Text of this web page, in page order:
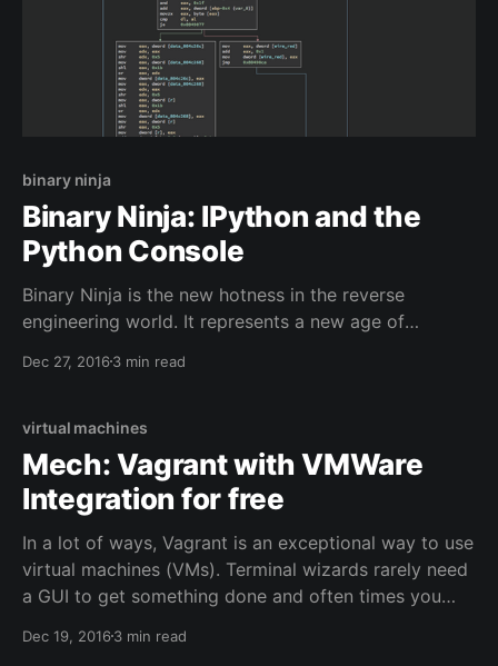
binary ninja
Binary Ninja: IPython and the
Python Console
Binary Ninja is the new hotness in the reverse
engineering world. It represents a new age of
clear that if the IDA Disassembler is going to be the
people call it) wants to be the
Dec 27, 20163 min read
virtual machines
Mech: Vagrant with VMWare
Integration for free
In a lot of ways, Vagrant is an exceptional way to use
virtual machines (VMs). Terminal wizards rarely need
a GUI to get something done and often times you
something. Vagrant accomplishes this beautifully by
Dec 19, 20163 min read